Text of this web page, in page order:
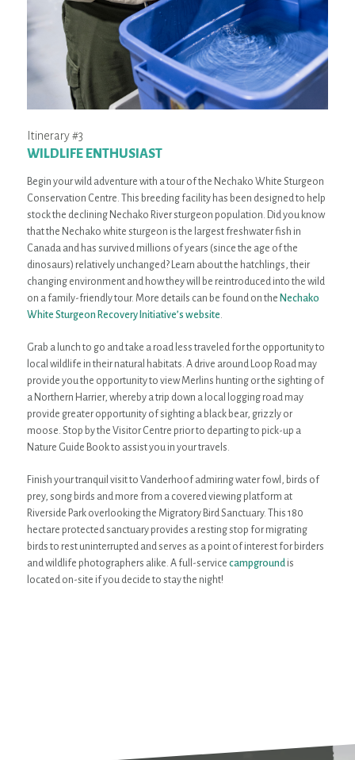
Itinerary #3
WILDLIFE ENTHUSIAST
Begin your wild adventure with a tour of the Nechako White Sturgeon
Conservation Centre. This breeding facility has been designed to help
stock the declining Nechako River sturgeon population. Did you know
that the Nechako white sturgeon is the largest freshwater fish in
Canada and has survived millions of years (since the age of the
dinosaurs) relatively unchanged? Learn about the hatchlings, their
changing environment and how they will be reintroduced into the wild
on a family-friendly tour. More details can be found on the Nechako
White Sturgeon Recovery Initiative’s website.
Grab a lunch to go and take a road less traveled for the opportunity to
local wildlife in their natural habitats. A drive around Loop Road may
provide you the opportunity to view Merlins hunting or the sighting of
a Northern Harrier, whereby a trip down a local logging road may
provide greater opportunity of sighting a black bear, grizzly or
moose. Stop by the Visitor Centre prior to departing to pick-up a
Nature Guide Book to assist you in your travels.
Finish your tranquil visit to Vanderhoof admiring water fowl, birds of
prey, song birds and more from a covered viewing platform at
Riverside Park overlooking the Migratory Bird Sanctuary. This 180
hectare protected sanctuary provides a resting stop for migrating
birds to rest uninterrupted and serves as a point of interest for birders
and wildlife photographers alike. A full-servicecampground is
located on-site if you decide to stay the night!